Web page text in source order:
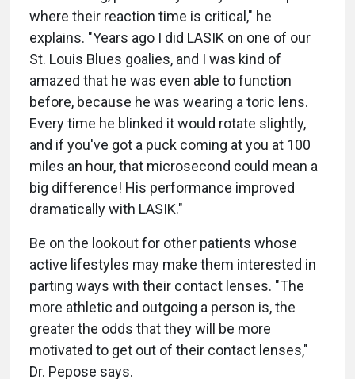
where their reaction time is critical," he
explains. "Years ago I did LASIK on one of our
St. Louis Blues goalies, and I was kind of
amazed that he was even able to function
before, because he was wearing a toric lens.
Every time he blinked it would rotate slightly,
and if you've got a puck coming at you at 100
miles an hour, that microsecond could mean a
big difference! His performance improved
dramatically with LASIK."
Be on the lookout for other patients whose
active lifestyles may make them interested in
parting ways with their contact lenses. "The
more athletic and outgoing a person is, the
greater the odds that they will be more
motivated to get out of their contact lenses,"
Dr. Pepose says.